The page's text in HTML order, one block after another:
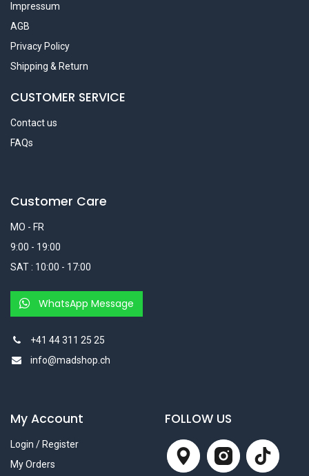
Impressum
AGB
Privacy Policy
Shipping & Return
CUSTOMER SERVICE
Contact us
FAQs
Customer Care
MO - FR
9:00 - 19:00
SAT : 10:00 - 17:00
WhatsApp Message
+41 44 311 25 25
info@madshop.ch
My Account
Login / Register
My Orders
FOLLOW US